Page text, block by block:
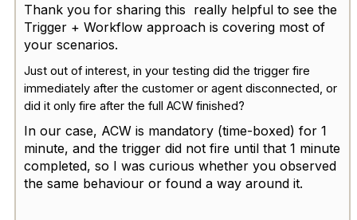
Thank you for sharing this really helpful to see the
Trigger + Workflow approach is covering most of
your scenarios.
Just out of interest, in your testing did the trigger fire
immediately after the customer or agent disconnected, or
did it only fire after the full ACW finished?
In our case, ACW is mandatory (time-boxed) for 1
minute, and the trigger did not fire until that 1 minute
completed, so I was curious whether you observed
the same behaviour or found a way around it.